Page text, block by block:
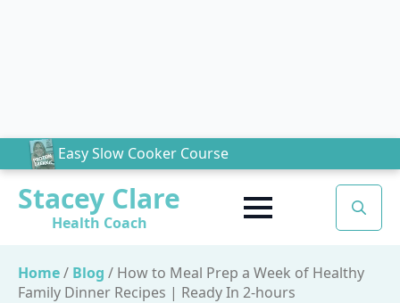
Easy Slow Cooker Course
Stacey Clare
Health Coach
Home/ Blog / How to Meal Prep a Week of Healthy
Family Dinner Recipes | Ready In 2-hours